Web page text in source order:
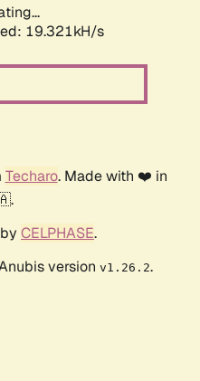
19.321kH/s
Techaro. Made with ❤️ in
CELPHASE.
version v1.26.2.